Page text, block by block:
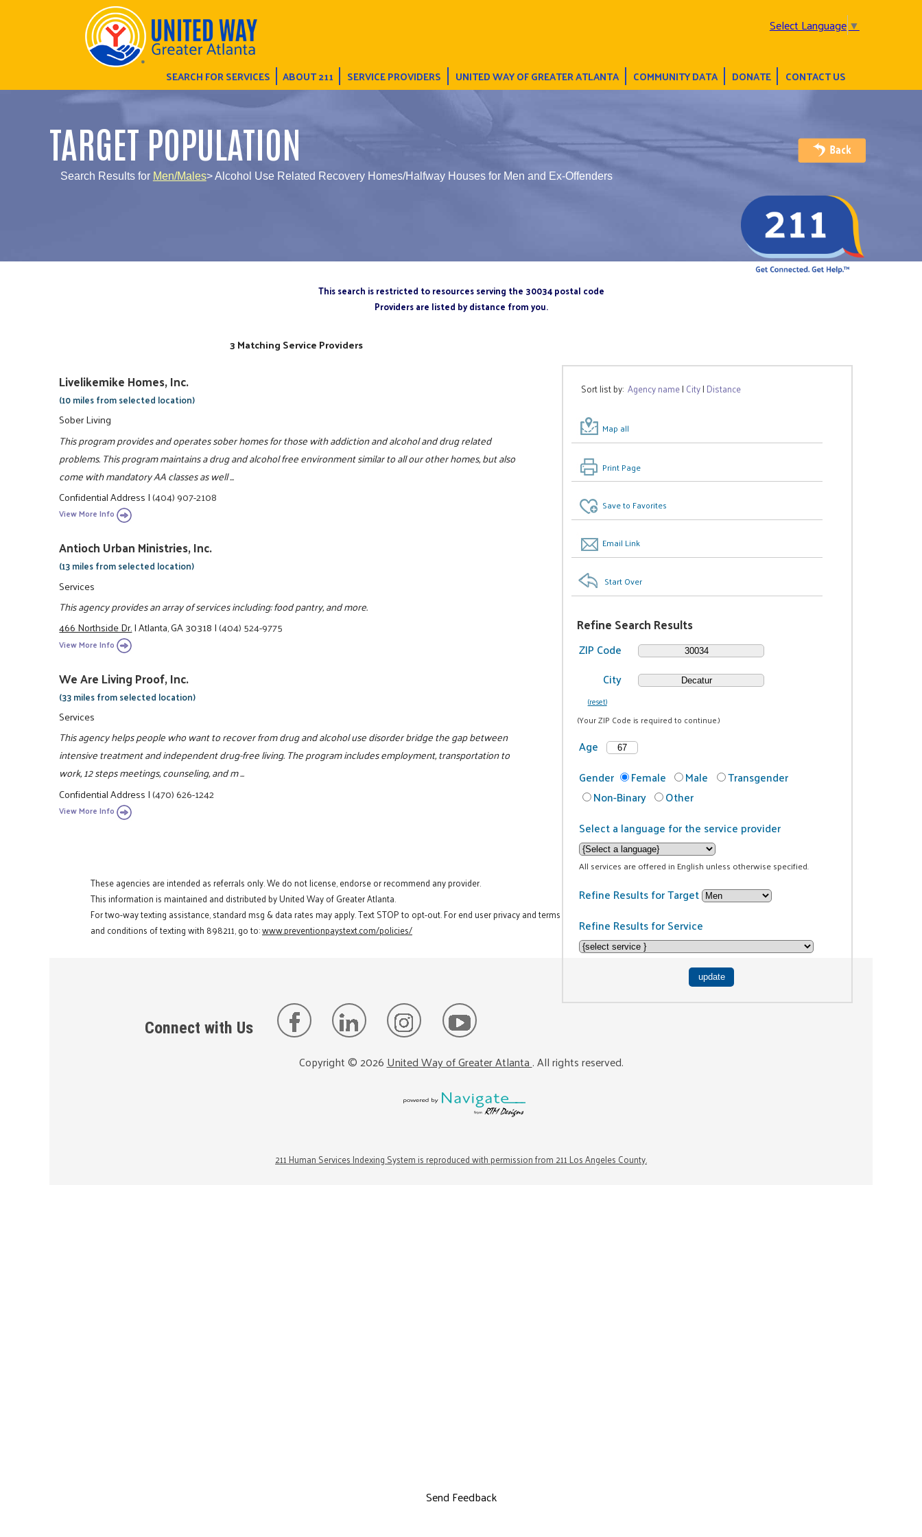
Select Language▼
SEARCH FOR SERVICES ABOUT 211 SERVICE PROVIDERS UNITED WAY OF GREATER ATLANTA COMMUNITY DATA DONATE CONTACT US
TARGET POPULATION
Search Results for Men/Males> Alcohol Use Related Recovery Homes/Halfway Houses for Men and Ex-Offenders
This search is restricted to resources serving the 30034 postal code
Providers are listed by distance from you.
Sort list by:Agency name| City| Distance
Map all
Print Page
Save to Favorites
Email Link
Start Over
Refine Search Results
ZIP Code
City
(reset)
(Your ZIP Code is required to continue.)
Age
Gender
Female Male
Transgender
Non-Binary
Other
Select a language for the service provider
All services are offered in English unless otherwise specified.
Refine Results for Target
Refine Results for Service
3 Matching Service Providers
Livelikemike Homes, Inc.
(10 miles from selected location)
Sober Living
This program provides and operates sober homes for those with addiction and alcohol and drug related
problems. This program maintains a drug and alcohol free environment similar to all our other homes, but also
come with mandatory AA classes as well ...
Confidential Address|(404) 907-2108
View More Info
Antioch Urban Ministries, Inc.
(13 miles from selected location)
Services
This agency provides an array of services including: food pantry, and more.
466 Northside Dr.|Atlanta, GA 30318|(404) 524-9775
View More Info
We Are Living Proof, Inc.
(33 miles from selected location)
Services
This agency helps people who want to recover from drug and alcohol use disorder bridge the gap between
intensive treatment and independent drug-free living. The program includes employment, transportation to
work, 12 steps meetings, counseling, and m ...
Confidential Address|(470) 626-1242
View More Info
These agencies are intended as referrals only. We do not license, endorse or recommend any provider.
This information is maintained and distributed by United Way of Greater Atlanta.
For two-way texting assistance, standard msg & data rates may apply. Text STOP to opt-out. For end user privacy and terms
and conditions of texting with 898211, go to:www.preventionpaystext.com/policies/
Connect with Us
Copyright ©2026 United Way of Greater Atlanta . All rights reserved.
211 Human Services Indexing System is reproduced with permission from 211 Los Angeles County.
Send Feedback